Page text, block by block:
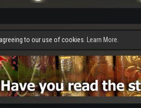
to our use of cookies. Learn More.